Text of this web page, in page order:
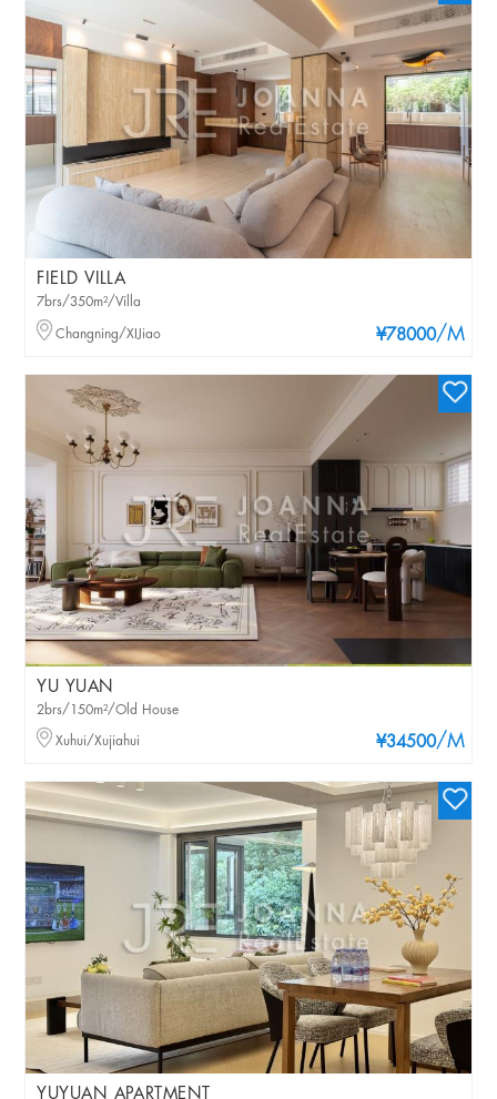
FIELD VILLA
¥78000/M
7brs/350m²/Villa
Changning/XIJiao
YU YUAN
¥34500/M
2brs/150m²/Old House
Xuhui/Xujiahui
YUYUAN APARTMENT